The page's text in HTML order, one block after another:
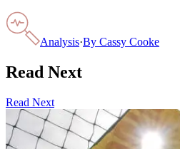
Analysis·By Cassy Cooke
Read Next
Read Next